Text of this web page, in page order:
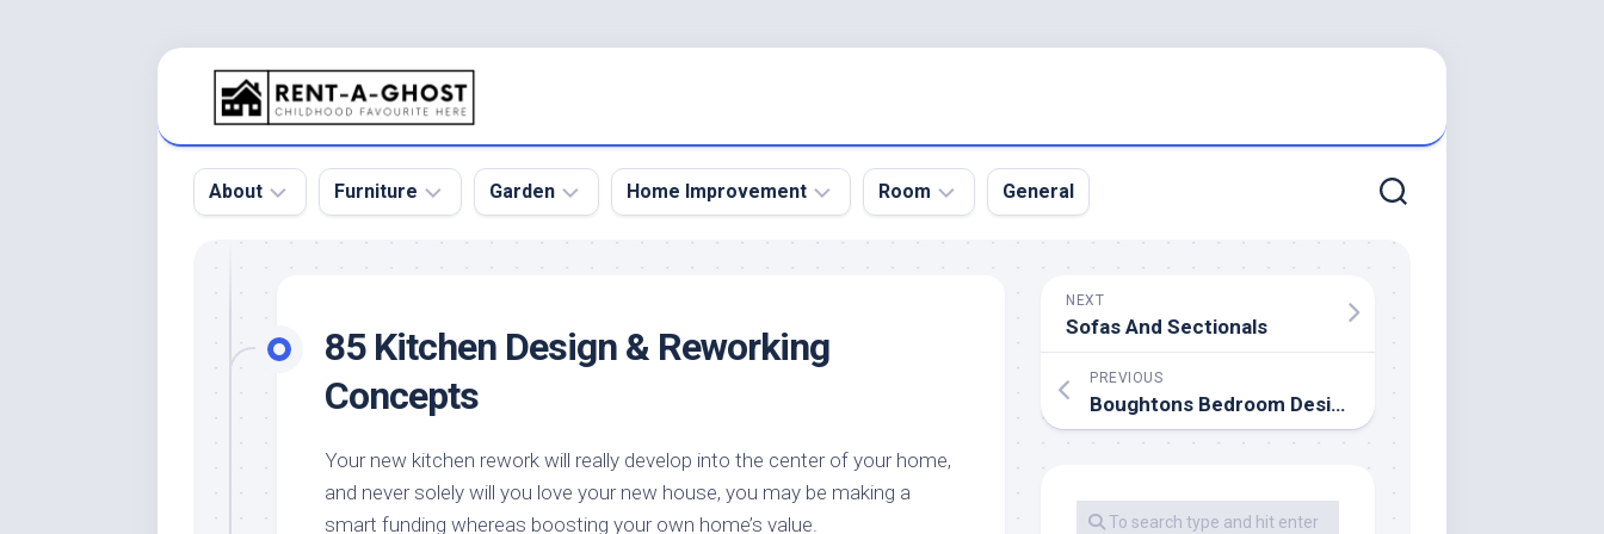
About
Pool
Roof
Home
Product
and
Services
Furniture
Sofa
Tables
Design
Garden
Botanical
Garden
Garden
Home Improvement
Home
Kitchen
Remodel
Room General
85 Kitchen Design & Reworking
Concepts
Your new kitchen rework will really develop into the center of your home,
and never solely will you love your new house, you may be making a
smart funding whereas boosting your own home’s value.
NEXT
Sofas And Sectionals
PREVIOUS
Boughtons Bedroom Design Restricted